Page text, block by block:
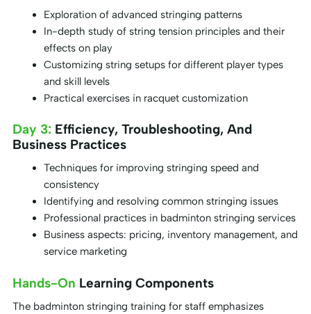
Exploration of advanced stringing patterns
In-depth study of string tension principles and their
effects on play
Customizing string setups for different player types
and skill levels
Practical exercises in racquet customization
Day 3: Efficiency, Troubleshooting, And
Business Practices
Techniques for improving stringing speed and
consistency
Identifying and resolving common stringing issues
Professional practices in badminton stringing services
Business aspects: pricing, inventory management, and
service marketing
Hands-On Learning Components
The badminton stringing training for staff emphasizes